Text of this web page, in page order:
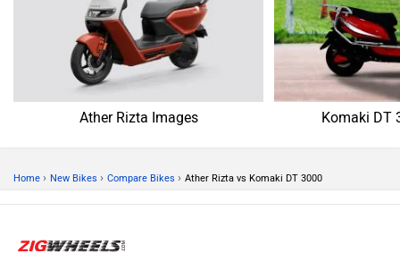
Ather Rizta Images Komaki DT
Home › New Bikes › Compare Bikes › Ather Rizta vs Komaki DT 3000